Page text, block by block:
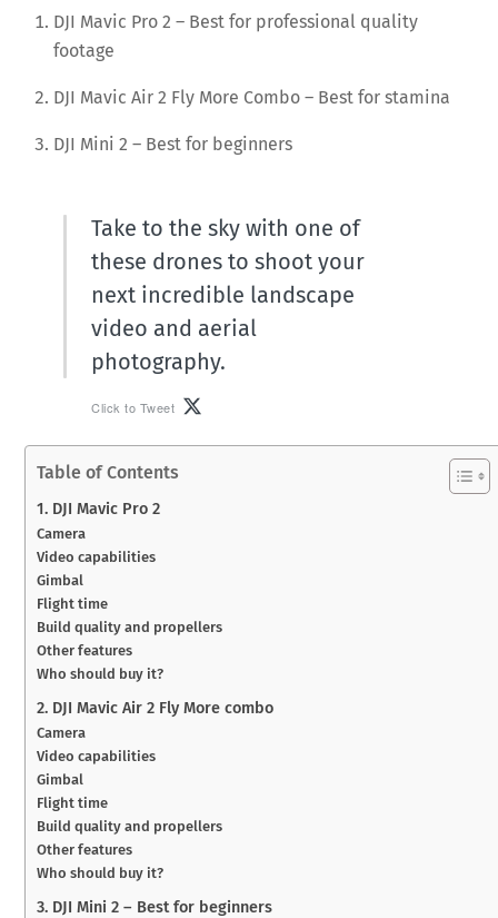
DJI Mavic Pro 2 – Best for professional quality
footage
DJI Mavic Air 2 Fly More Combo – Best for stamina
DJI Mini 2 – Best for beginners
Take to the sky with one of
these drones to shoot your
next incredible landscape
video and aerial
photography.
Click to Tweet
Table of Contents
1. DJI Mavic Pro 2
Camera
Video capabilities
Gimbal
Flight time
Build quality and propellers
Other features
Who should buy it?
2. DJI Mavic Air 2 Fly More combo
Camera
Video capabilities
Gimbal
Flight time
Build quality and propellers
Other features
Who should buy it?
3. DJI Mini 2 – Best for beginners